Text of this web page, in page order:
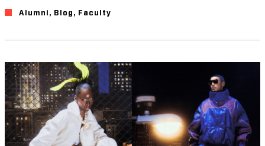
Alumni , Blog , Faculty